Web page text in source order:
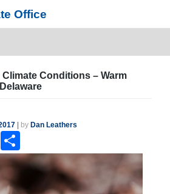
Office
Conditions – Warm
by Dan Leathers
Copy